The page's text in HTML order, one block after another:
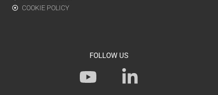
COOKIE POLICY
FOLLOW US
Y
o
L
i